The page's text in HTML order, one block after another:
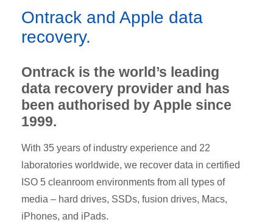
Ontrack and Apple data
recovery.
Ontrack is the world’s leading
data recovery provider and has
been authorised by Apple since
1999.
With 35 years of industry experience and 22
laboratories worldwide, we recover data in certified
ISO 5 cleanroom environments from all types of
media – hard drives, SSDs, fusion drives, Macs,
iPhones, and iPads.